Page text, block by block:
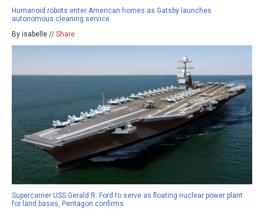
Humanoid robots enter American homes as Gatsby launches
autonomous cleaning service
By isabelle // Share
Supercarrier USS Gerald R. Ford to serve as floating nuclear power plant
for land bases, Pentagon confirms